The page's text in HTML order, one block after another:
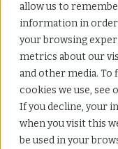
allow us to
information in
your browsing
metrics about our
and other media.
cookies we use, see
If you decline, your
when you visit this
be used in your
Workforce